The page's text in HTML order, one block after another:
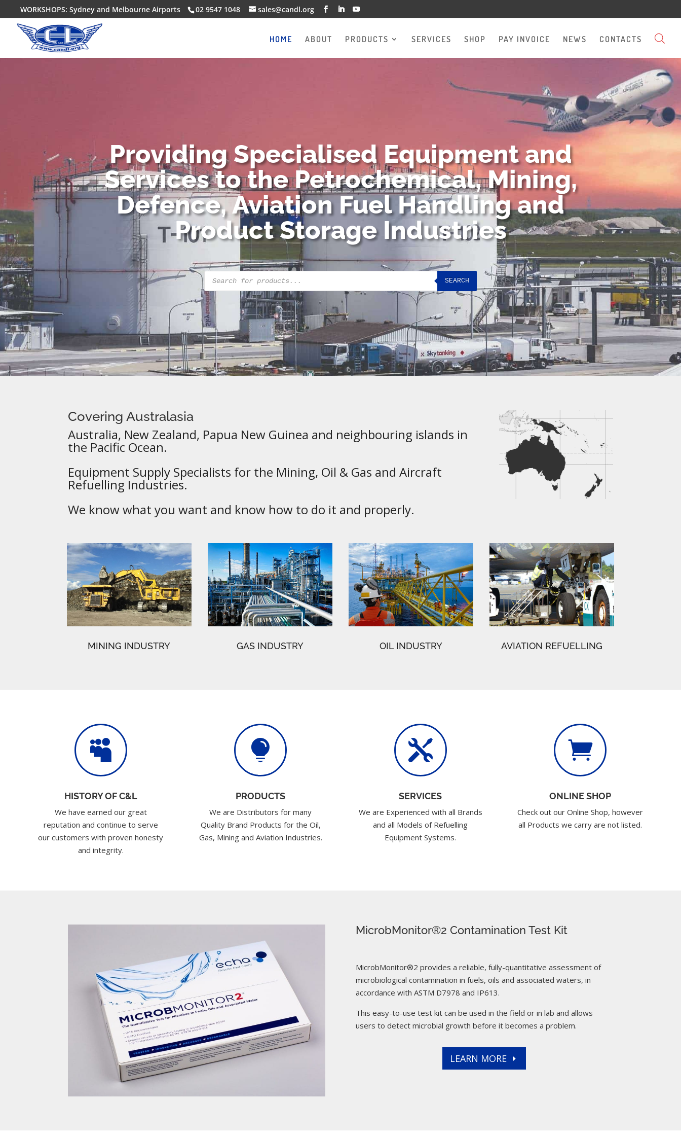
WORKSHOPS: Sydney and Melbourne Airports 02 9547 1048 sales@candl.org
HOME ABOUT PRODUCTS SERVICES SHOP PAY INVOICE NEWS CONTACTS
Providing Specialised Equipment and
Services to the Petrochemical, Mining,
Defence, Aviation Fuel Handling and
Product Storage Industries
Products
search
SEARCH
Covering Australasia
Australia, New Zealand, Papua New Guinea and neighbouring islands in
the Pacific Ocean.
Equipment Supply Specialists for the Mining, Oil & Gas and Aircraft
Refuelling Industries.
We know what you want and know how to do it and properly.
MINING INDUSTRY GAS INDUSTRY OIL INDUSTRY AVIATION REFUELLING

HISTORY OF C&L
We have earned our great
reputation and continue to serve
our customers with proven honesty
and integrity.

PRODUCTS
We are Distributors for many
Quality Brand Products for the Oil,
Gas, Mining and Aviation Industries.

SERVICES
We are Experienced with all Brands
and all Models of Refuelling
Equipment Systems.

ONLINE SHOP
Check out our Online Shop, however
all Products we carry are not listed.
MicrobMonitor®2 Contamination Test Kit
MicrobMonitor®2 provides a reliable, fully-quantitative assessment of
microbiological contamination in fuels, oils and associated waters, in
accordance with ASTM D7978 and IP613.
This easy-to-use test kit can be used in the field or in lab and allows
users to detect microbial growth before it becomes a problem.
LEARN MORE